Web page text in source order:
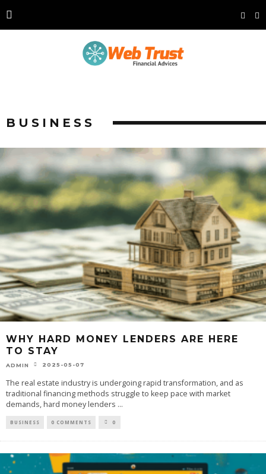
BUSINESS
WHY HARD MONEY LENDERS ARE HERE
TO STAY
ADMIN 2025-05-07
The real estate industry is undergoing rapid transformation, and as
traditional financing methods struggle to keep pace with market
demands, hard money lenders ...
BUSINESS 0 COMMENTS 0